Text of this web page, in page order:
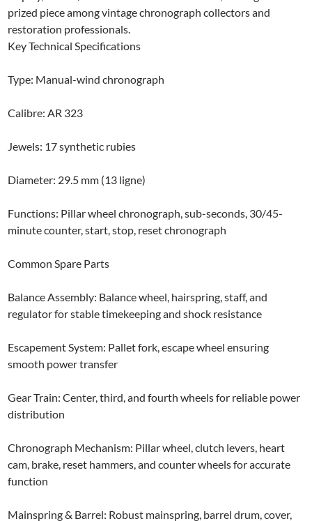
prized piece among vintage chronograph collectors and
restoration professionals.
Key Technical Specifications
Type: Manual-wind chronograph
Calibre: AR 323
Jewels: 17 synthetic rubies
Diameter: 29.5 mm (13 ligne)
Functions: Pillar wheel chronograph, sub-seconds, 30/45-
minute counter, start, stop, reset chronograph
Common Spare Parts
Balance Assembly: Balance wheel, hairspring, staff, and
regulator for stable timekeeping and shock resistance
Escapement System: Pallet fork, escape wheel ensuring
smooth power transfer
Gear Train: Center, third, and fourth wheels for reliable power
distribution
Chronograph Mechanism: Pillar wheel, clutch levers, heart
cam, brake, reset hammers, and counter wheels for accurate
function
Mainspring & Barrel: Robust mainspring, barrel drum, cover,